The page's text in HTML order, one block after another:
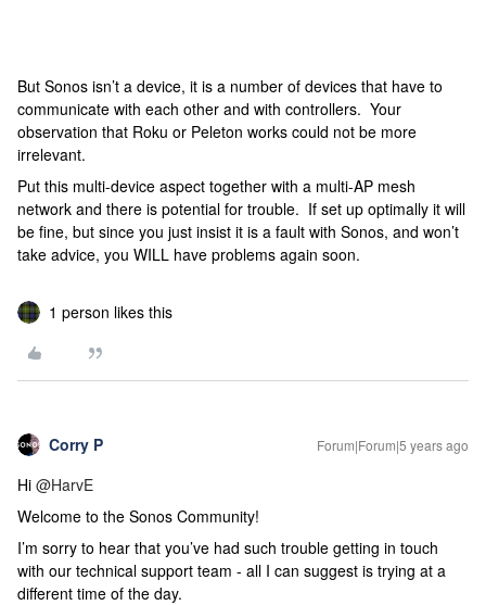
But Sonos isn’t a device, it is a number of devices that have to
communicate with each other and with controllers. Your
observation that Roku or Peleton works could not be more
irrelevant.
Put this multi-device aspect together with a multi-AP mesh
network and there is potential for trouble. If set up optimally it will
be fine, but since you just insist it is a fault with Sonos, and won’t
take advice, you WILL have problems again soon.
1 person likes this
Corry P Forum|Forum|5 years ago
Hi @HarvE
Welcome to the Sonos Community!
I’m sorry to hear that you’ve had such trouble getting in touch
with our technical support team - all I can suggest is trying at a
different time of the day.